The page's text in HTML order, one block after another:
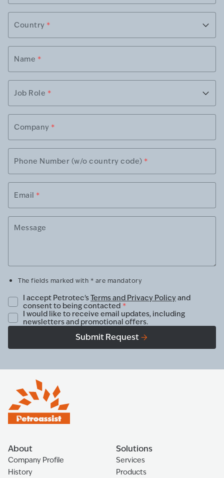
Country *
Name *
Job Role *
Company *
Phone Number (w/o country code) *
Email *
Message
The fields marked with * are mandatory
I accept Petrotec'sTerms and Privacy Policyand
consent to being contacted *
I would like to receive email updates, including
newsletters and promotional offers.
Submit Request
About
Company Profile
History
Solutions
Services
Products